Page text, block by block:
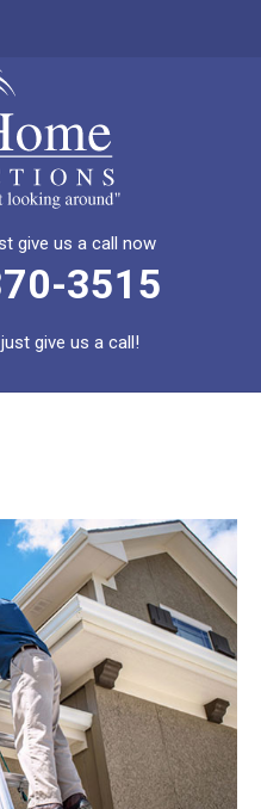
give us a call now
3515
give us a call!